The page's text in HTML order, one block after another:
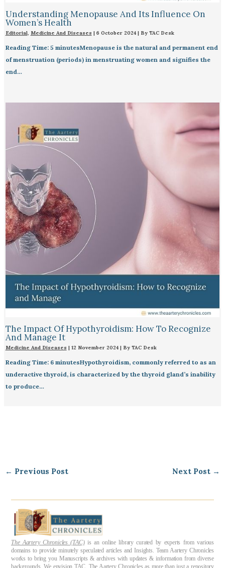
Understanding Menopause And Its Influence On
Women’s Health
Editorial, Medicine And Diseases | 6 October 2024 | By TAC Desk
Reading Time: 5 minutesMenopause is the natural and permanent end
of menstruation (periods) in menstruating women and signifies the
end…
The Impact Of Hypothyroidism: How To Recognize
And Manage It
Medicine And Diseases | 12 November 2024 | By TAC Desk
Reading Time: 6 minutesHypothyroidism, commonly referred to as an
underactive thyroid, is characterized by the thyroid gland’s inability
to produce…
← Previous Post Next Post →
The Aartery Chronicles (TAC)is an online library curated by experts from various
domains to provide minutely speculated articles and Insights. Team Aartery Chronicles
works to bring you Manuscripts & archives with updates & information from diverse
backgrounds. We envision TAC, The Aartery Chronicles as more than just a repository